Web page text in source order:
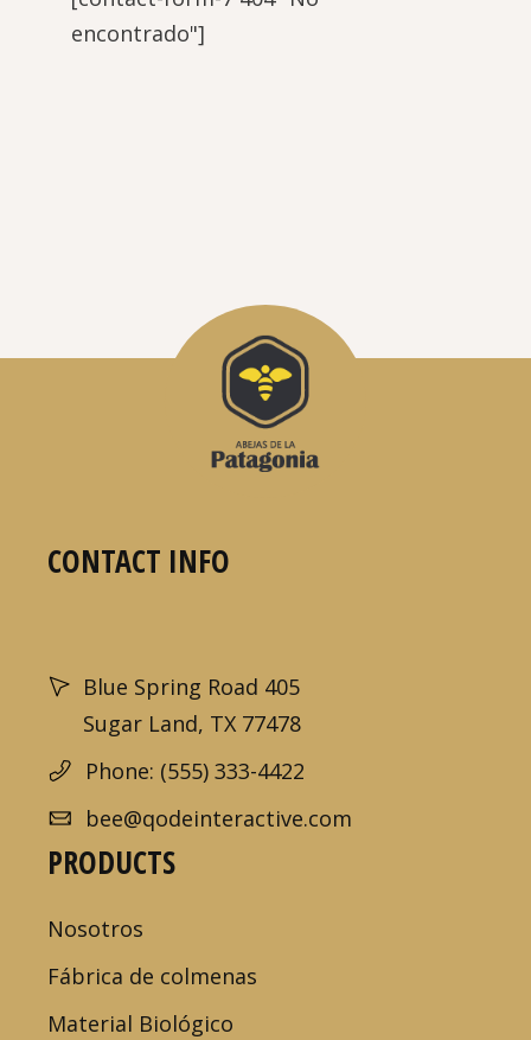
encontrado"]
CONTACT INFO
Blue Spring Road 405
Sugar Land, TX 77478
Phone: (555) 333-4422
bee@qodeinteractive.com
PRODUCTS
Nosotros
Fábrica de colmenas
Material Biológico